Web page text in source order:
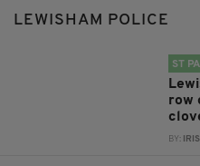
LEWISHAM POLICE
ST
row
BY: